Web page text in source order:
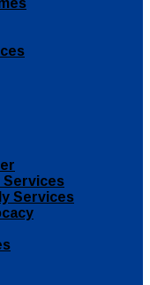
Services
Services